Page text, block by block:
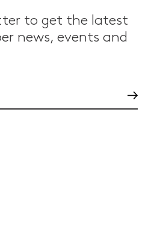
to get the latest
news, events and